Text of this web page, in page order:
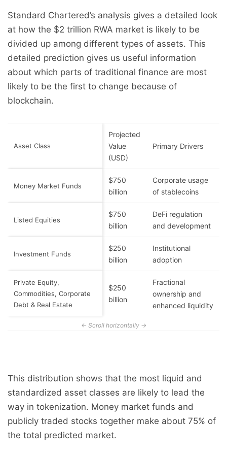
Standard Chartered’s analysis gives a detailed look
at how the $2 trillion RWA market is likely to be
divided up among different types of assets. This
detailed prediction gives us useful information
about which parts of traditional finance are most
likely to be the first to change because of
blockchain.
Asset Class
Projected
Value
(USD)
Primary Drivers
Money Market Funds
$750
billion
Corporate usage
of stablecoins
Listed Equities
$750
billion
DeFi regulation
and development
Investment Funds
$250
billion
Institutional
adoption
Private Equity,
Commodities, Corporate
Debt & Real Estate
$250
billion
Fractional
ownership and
enhanced liquidity
This distribution shows that the most liquid and
standardized asset classes are likely to lead the
way in tokenization. Money market funds and
publicly traded stocks together make about 75% of
the total predicted market.